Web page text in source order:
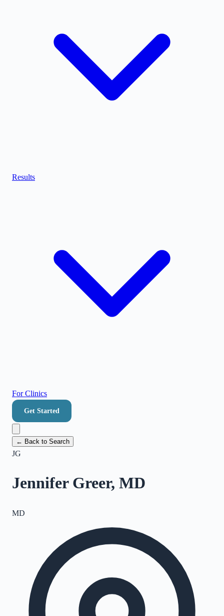
Results
For Clinics
Get Started
← Back to Search
JG
Jennifer Greer, MD
MD